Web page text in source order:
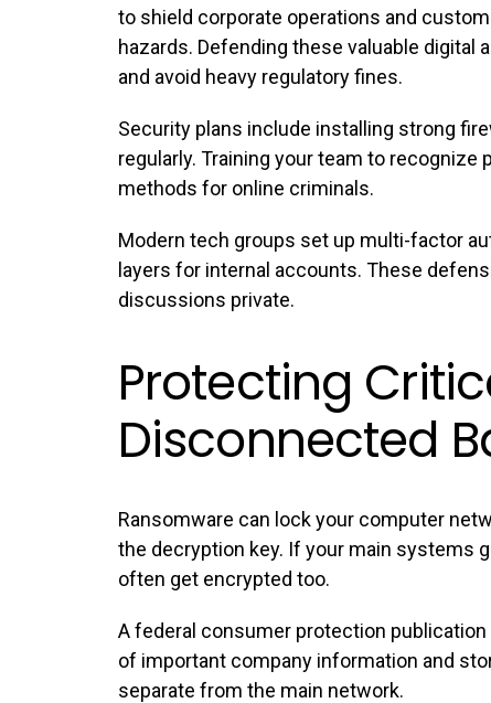
to shield corporate operations and
hazards. Defending these valuable
and avoid heavy regulatory fines.
Security plans include installing strong
regularly. Training your team to
methods for online criminals.
Modern tech groups set up multi-factor
layers for internal accounts. These
discussions private.
Protecting
Disconnected
Ransomware can lock your computer
the decryption key. If your main systems
often get encrypted too.
A federal consumer protection
of important company information and
separate from the main network.